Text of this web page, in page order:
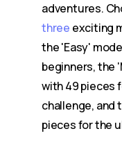
adventures.
three exciting
the 'Easy'
beginners, the
with 49 pieces
challenge, and
pieces for the